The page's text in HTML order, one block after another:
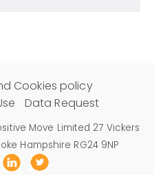
Cookies policy
Data Request
Move Limited 27 Vickers
Hampshire RG24 9NP